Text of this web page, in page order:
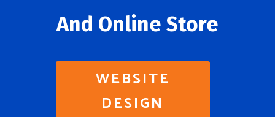
And Online Store
WEBSITE
DESIGN